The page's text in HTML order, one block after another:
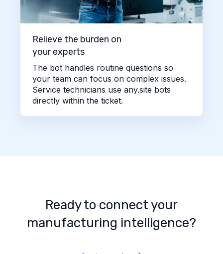
Relieve the burden on
your experts
The bot handles routine questions so
your team can focus on complex issues.
Service technicians use any.site bots
directly within the ticket.
Ready to connect your
manufacturing intelligence?